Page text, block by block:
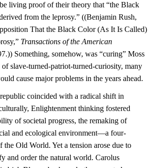
living proof of their theory that “the Black
from the leprosy.” ((Benjamin Rush,
That the Black Color (As It Is Called)
Transactions of the American
Something, somehow, was “curing” Moss
slave-turned-patriot-turned-curiosity, many
cause major problems in the years ahead.
coincided with a radical shift in
Enlightenment thinking fostered
of societal progress, the remaking of
and ecological environment—a four-
Old World. Yet a tension arose due to
and order the natural world. Carolus